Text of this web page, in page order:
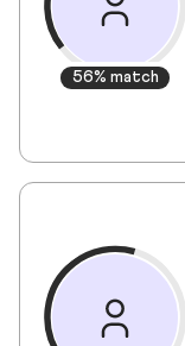
56% match